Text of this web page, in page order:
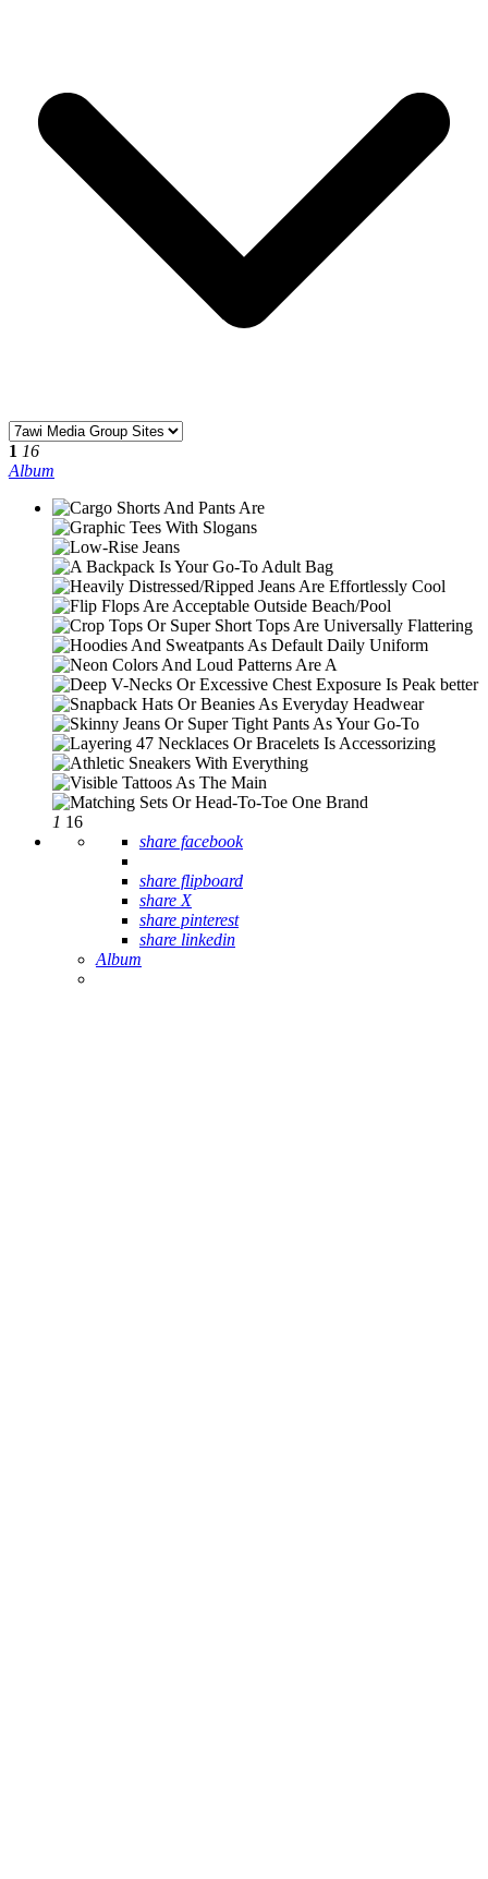
1 16
Album
1 16
share facebook
share flipboard
share X
share pinterest
share linkedin
Album